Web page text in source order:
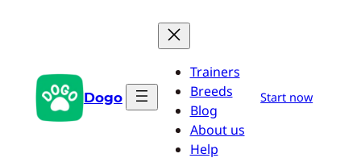
Dogo
Trainers
Breeds
Blog
About us
Help
Start now